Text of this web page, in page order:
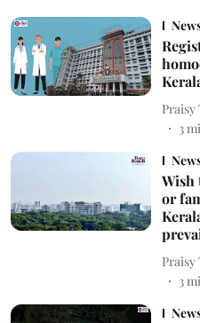
Praisy
3
Wish
or
Praisy
3